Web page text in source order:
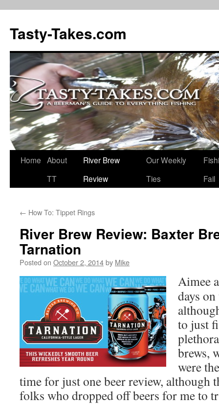
Tasty-Takes.com
Skip
Home About
TT
River Brew
Review
Our Weekly
Ties
Fail
← How To: Tippet Rings
River Brew Review: Baxter
Tarnation
Posted on October 2, 2014by Mike
Aimee
days
to just
brews,
were
time for just one beer review, although
folks who dropped off beers for me to